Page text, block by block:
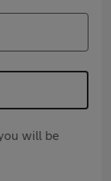
will be